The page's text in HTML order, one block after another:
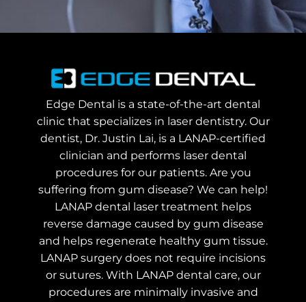
Edge Dental is a state-of-the-art dental
clinic that specializes in laser dentistry. Our
dentist, Dr. Justin Lai, is a LANAP-certified
clinician and performs laser dental
procedures for our patients. Are you
suffering from gum disease? We can help!
LANAP dental laser treatment helps
reverse damage caused by gum disease
and helps regenerate healthy gum tissue.
LANAP surgery does not require incisions
or sutures. With LANAP dental care, our
procedures are minimally invasive and